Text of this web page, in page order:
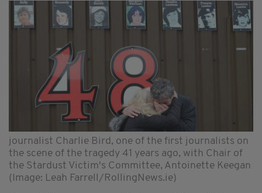
journalist Charlie Bird, one of the first journalists on
the scene of the tragedy 41 years ago, with Chair of
the Stardust Victim's Committee, Antoinette Keegan
(Image: Leah Farrell/RollingNews.ie)